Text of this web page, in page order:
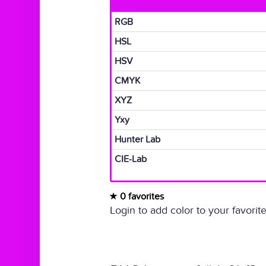
RGB
HSL
HSV
CMYK
XYZ
Yxy
Hunter Lab
CIE-Lab
0 favorites
Login to add color to your